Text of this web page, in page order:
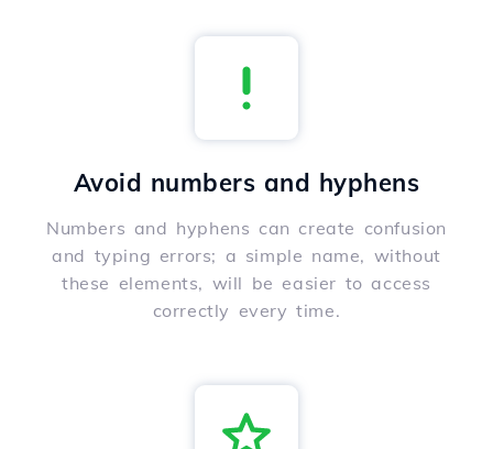
Avoid numbers and hyphens
Numbers and hyphens can create confusion
and typing errors; a simple name, without
these elements, will be easier to access
correctly every time.